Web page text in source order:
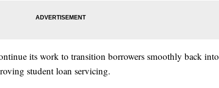
its work to transition borrowers smoothly back into
student loan servicing.